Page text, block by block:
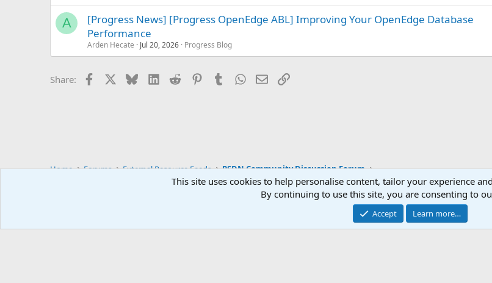
A
[Progress News] [Progress OpenEdge ABL] Improving Your OpenEdge Database
Performance
Arden Hecate Jul 20, 2026 Progress Blog
Share: Facebook BlueskyLinkedIn
Reddit PinterestTumblrWhatsApp
EmailLink
Home Forums External Resource Feeds PSDN Community Discussion Forum
Community platform by XenForo® © 2010-2025 XenForo
This site uses cookies to help personalise content, tailor your experience
By continuing to use this site, you are consenting to
Accept Learn more…